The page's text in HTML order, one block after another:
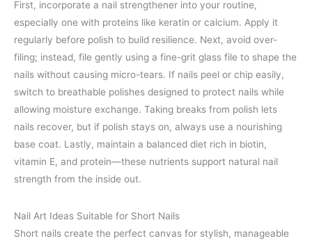
First, incorporate a nail strengthener into your routine,
especially one with proteins like keratin or calcium. Apply it
regularly before polish to build resilience. Next, avoid over-
filing; instead, file gently using a fine-grit glass file to shape the
nails without causing micro-tears. If nails peel or chip easily,
switch to breathable polishes designed to protect nails while
allowing moisture exchange. Taking breaks from polish lets
nails recover, but if polish stays on, always use a nourishing
base coat. Lastly, maintain a balanced diet rich in biotin,
vitamin E, and protein—these nutrients support natural nail
strength from the inside out.
Nail Art Ideas Suitable for Short Nails
Short nails create the perfect canvas for stylish, manageable